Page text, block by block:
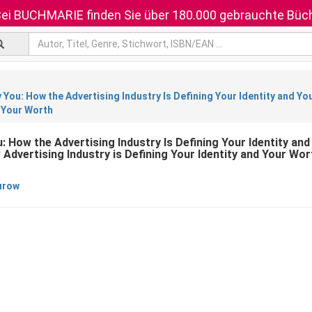
BUCHMARIE finden Sie über 180.000 gebrauchte
You: How the Advertising Industry Is Defining Your Identity and
Worth
How the Advertising Industry Is Defining Your Identity
Advertising Industry is Defining Your Identity and Your